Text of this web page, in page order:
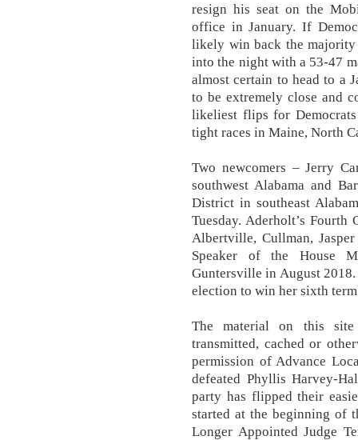
resign his seat on the
office in January. If
likely win back the
into the night with a 53-47
almost certain to head to a
to be extremely close and
likeliest flips for
tight races in Maine, North
Two newcomers – Jerry
southwest Alabama and
District in southeast
Tuesday. Aderholt’s Fourth
Albertville, Cullman,
Speaker of the House
Guntersville in August 2018.
election to win her sixth
The material on this site
transmitted, cached or
permission of Advance
defeated Phyllis Harvey-
party has flipped their
started at the beginning of
Longer Appointed Judge